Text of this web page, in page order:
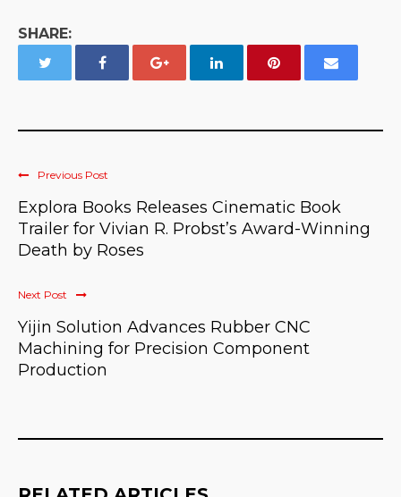
SHARE:
Previous Post
Explora Books Releases Cinematic Book
Trailer for Vivian R. Probst’s Award-Winning
Death by Roses
Next Post
Yijin Solution Advances Rubber CNC
Machining for Precision Component
Production